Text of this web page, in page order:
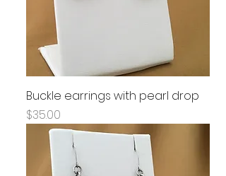
Buckle earrings with pearl drop
Price
$35.00